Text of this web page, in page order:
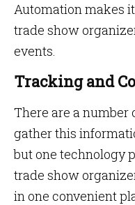
Automation makes
trade show
events.
Tracking and
There are a number
gather this
but one technology
trade show
in one convenient